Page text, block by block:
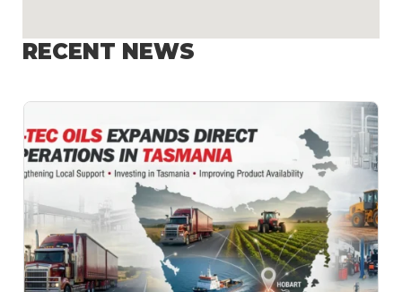
RECENT NEWS